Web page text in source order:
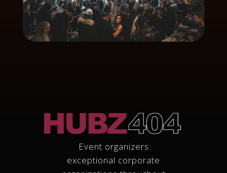
Event organizers
exceptional corporate